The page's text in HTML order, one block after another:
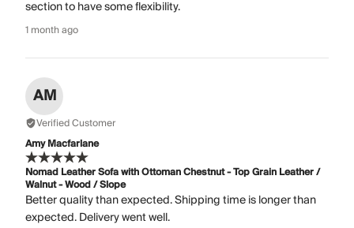
section to have some flexibility.
1 month ago
AM
Verified Customer
Amy Macfarlane
Nomad Leather Sofa with Ottoman Chestnut - Top Grain Leather /
Walnut - Wood / Slope
Better quality than expected. Shipping time is longer than
expected. Delivery went well.